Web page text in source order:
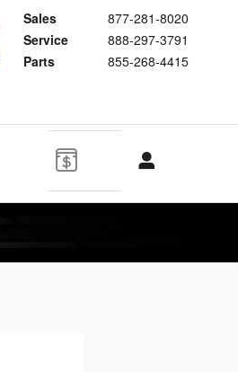
Sales
877-281-8020
Service
888-297-3791
Parts
855-268-4415